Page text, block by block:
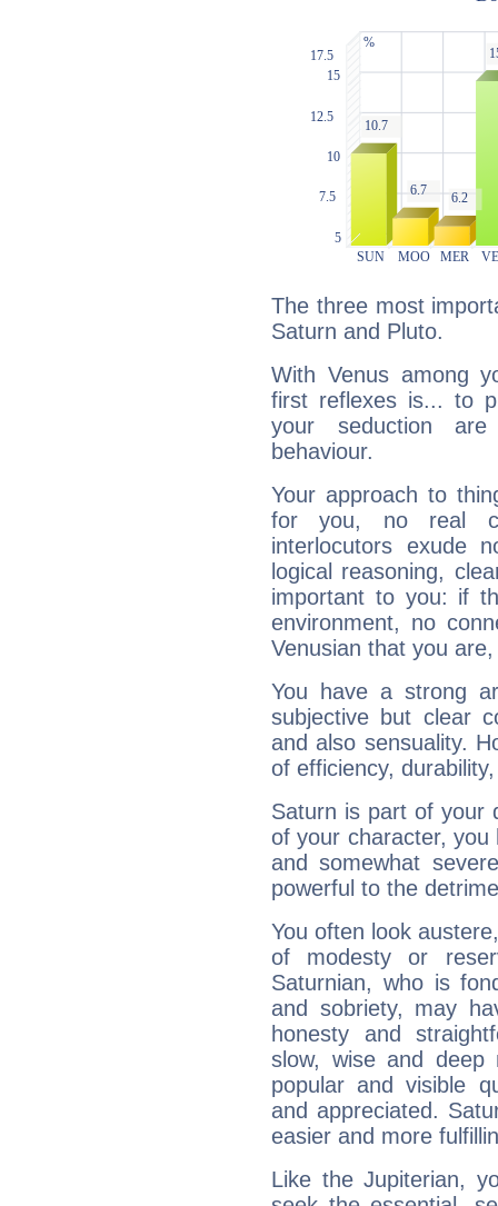
The three most
Saturn and Pluto.
With Venus among
first reflexes is... to
your seduction
behaviour.
Your approach to
for you, no real
interlocutors exude
logical reasoning,
important to you: if
environment, no
Venusian that you
You have a strong
subjective but clear
and also sensuality.
of efficiency,
Saturn is part of your
of your character, you
and somewhat
powerful to the
You often look
of modesty or
Saturnian, who is
and sobriety, may
honesty and
slow, wise and deep
popular and visible
and appreciated.
easier and more
Like the Jupiterian,